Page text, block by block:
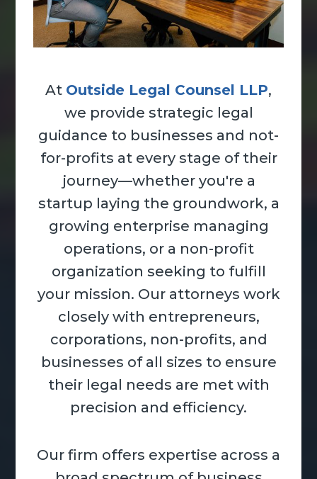
At Outside Legal Counsel LLP,
we provide strategic legal
guidance to businesses and not-
for-profits at every stage of their
journey—whether you're a
startup laying the groundwork, a
growing enterprise managing
operations, or a non-profit
organization seeking to fulfill
your mission. Our attorneys work
closely with entrepreneurs,
corporations, non-profits, and
businesses of all sizes to ensure
their legal needs are met with
precision and efficiency.
Our firm offers expertise across a